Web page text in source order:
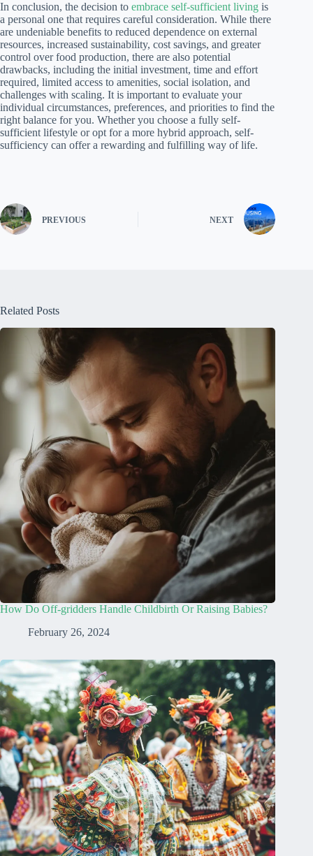
In conclusion, the decision to embrace self-sufficient living is
a personal one that requires careful consideration. While there
are undeniable benefits to reduced dependence on external
resources, increased sustainability, cost savings, and greater
control over food production, there are also potential
drawbacks, including the initial investment, time and effort
required, limited access to amenities, social isolation, and
challenges with scaling. It is important to evaluate your
individual circumstances, preferences, and priorities to find the
right balance for you. Whether you choose a fully self-
sufficient lifestyle or opt for a more hybrid approach, self-
sufficiency can offer a rewarding and fulfilling way of life.
PREVIOUS NEXT
Related Posts
How Do Off-gridders Handle Childbirth Or Raising Babies?
February 26, 2024